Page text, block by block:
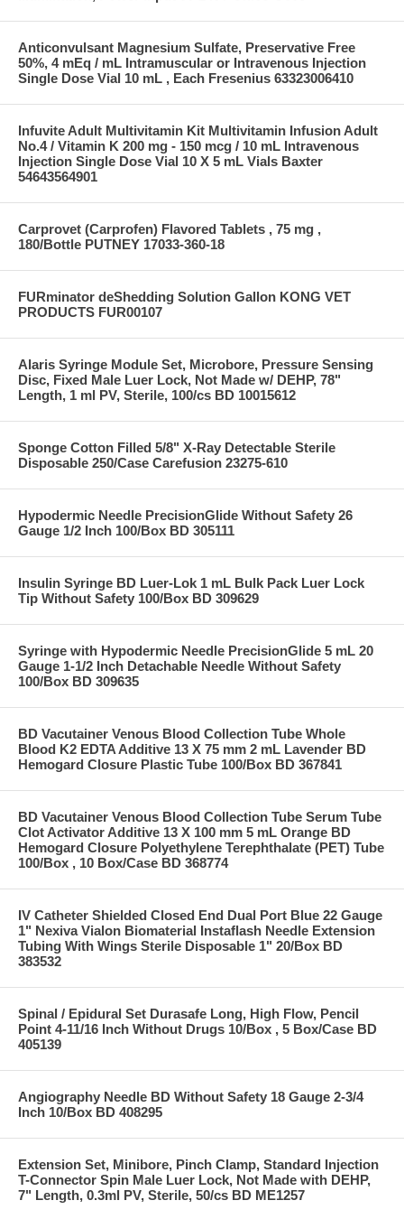
Anticonvulsant Magnesium Sulfate, Preservative Free
50%, 4 mEq / mL Intramuscular or Intravenous Injection
Single Dose Vial 10 mL , Each Fresenius 63323006410
Infuvite Adult Multivitamin Kit Multivitamin Infusion Adult
No.4 / Vitamin K 200 mg - 150 mcg / 10 mL Intravenous
Injection Single Dose Vial 10 X 5 mL Vials Baxter
54643564901
Carprovet (Carprofen) Flavored Tablets , 75 mg ,
180/Bottle PUTNEY 17033-360-18
FURminator deShedding Solution Gallon KONG VET
PRODUCTS FUR00107
Alaris Syringe Module Set, Microbore, Pressure Sensing
Disc, Fixed Male Luer Lock, Not Made w/ DEHP, 78"
Length, 1 ml PV, Sterile, 100/cs BD 10015612
Sponge Cotton Filled 5/8" X-Ray Detectable Sterile
Disposable 250/Case Carefusion 23275-610
Hypodermic Needle PrecisionGlide Without Safety 26
Gauge 1/2 Inch 100/Box BD 305111
Insulin Syringe BD Luer-Lok 1 mL Bulk Pack Luer Lock
Tip Without Safety 100/Box BD 309629
Syringe with Hypodermic Needle PrecisionGlide 5 mL 20
Gauge 1-1/2 Inch Detachable Needle Without Safety
100/Box BD 309635
BD Vacutainer Venous Blood Collection Tube Whole
Blood K2 EDTA Additive 13 X 75 mm 2 mL Lavender BD
Hemogard Closure Plastic Tube 100/Box BD 367841
BD Vacutainer Venous Blood Collection Tube Serum Tube
Clot Activator Additive 13 X 100 mm 5 mL Orange BD
Hemogard Closure Polyethylene Terephthalate (PET) Tube
100/Box , 10 Box/Case BD 368774
IV Catheter Shielded Closed End Dual Port Blue 22 Gauge
1" Nexiva Vialon Biomaterial Instaflash Needle Extension
Tubing With Wings Sterile Disposable 1" 20/Box BD
383532
Spinal / Epidural Set Durasafe Long, High Flow, Pencil
Point 4-11/16 Inch Without Drugs 10/Box , 5 Box/Case BD
405139
Angiography Needle BD Without Safety 18 Gauge 2-3/4
Inch 10/Box BD 408295
Extension Set, Minibore, Pinch Clamp, Standard Injection
T-Connector Spin Male Luer Lock, Not Made with DEHP,
7" Length, 0.3ml PV, Sterile, 50/cs BD ME1257